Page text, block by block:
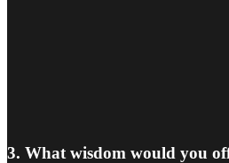
3. What wisdom would you